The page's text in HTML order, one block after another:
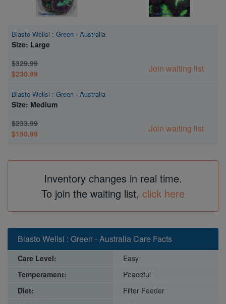
Blasto Wellsi : Green - Australia
Size: Large
$329.99
$230.99
Join waiting list
Blasto Wellsi : Green - Australia
Size: Medium
$233.99
$150.99
Join waiting list
Inventory changes in real time.
To join the waiting list, click here
Blasto Wellsi : Green - Australia Care Facts
Care Level:
Easy
Temperament:
Peaceful
Diet:
Filter Feeder